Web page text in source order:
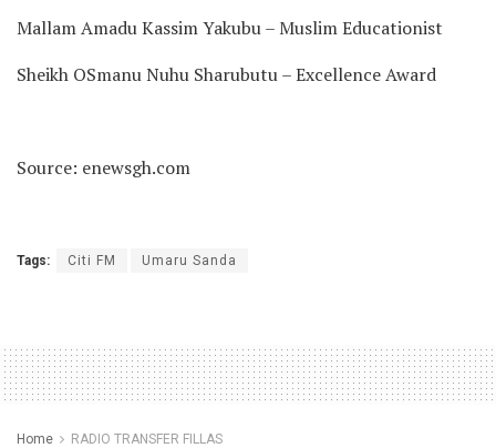
Mallam Amadu Kassim Yakubu – Muslim Educationist
Sheikh OSmanu Nuhu Sharubutu – Excellence Award
Source: enewsgh.com
Tags: Citi FM Umaru Sanda
Home RADIO TRANSFER FILLAS